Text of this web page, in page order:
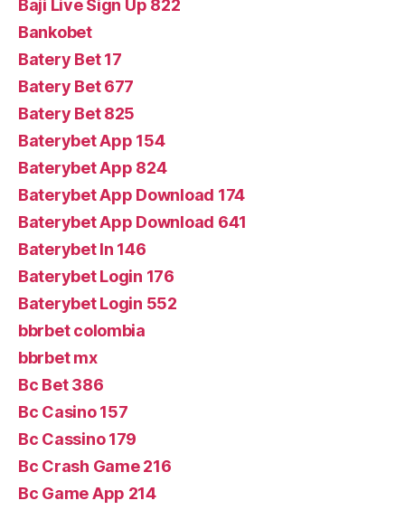
Baji Live Sign Up 822
Bankobet
Batery Bet 17
Batery Bet 677
Batery Bet 825
Baterybet App 154
Baterybet App 824
Baterybet App Download 174
Baterybet App Download 641
Baterybet In 146
Baterybet Login 176
Baterybet Login 552
bbrbet colombia
bbrbet mx
Bc Bet 386
Bc Casino 157
Bc Cassino 179
Bc Crash Game 216
Bc Game App 214